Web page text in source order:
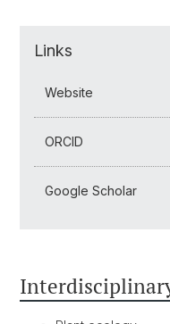
Links
Website
ORCID
Google Scholar